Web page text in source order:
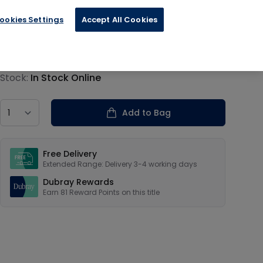
information
Stock: In Stock Online
Add to Bag
Free Delivery
Extended Range: Delivery 3-4 working days
Dubray Rewards
Earn 81 Reward Points on this title
Settings Accept All Cookies